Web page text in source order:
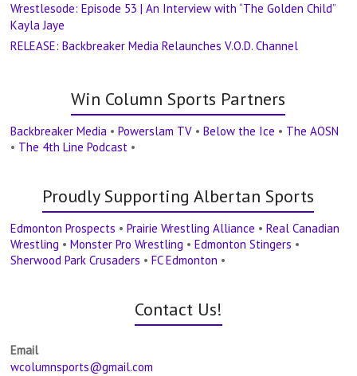
Wrestlesode: Episode 53 | An Interview with “The Golden Child”
Kayla Jaye
RELEASE: Backbreaker Media Relaunches V.O.D. Channel
Win Column Sports Partners
Backbreaker Media •Powerslam TV •Below the Ice • The AOSN
• The 4th Line Podcast •
Proudly Supporting Albertan Sports
Edmonton Prospects •Prairie Wrestling Alliance •Real Canadian
Wrestling •Monster Pro Wrestling •Edmonton Stingers •
Sherwood Park Crusaders •FC Edmonton •
Contact Us!
Email
wcolumnsports@gmail.com